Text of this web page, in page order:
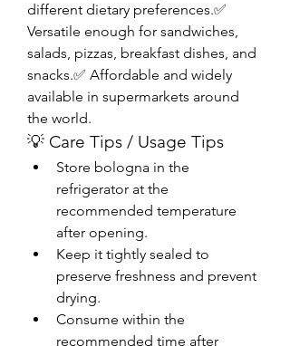
different dietary preferences.✅
Versatile enough for sandwiches,
salads, pizzas, breakfast dishes, and
snacks.✅ Affordable and widely
available in supermarkets around
the world.
💡 Care Tips / Usage Tips
Store bologna in the
refrigerator at the
recommended temperature
after opening.
Keep it tightly sealed to
preserve freshness and prevent
drying.
Consume within the
recommended time after